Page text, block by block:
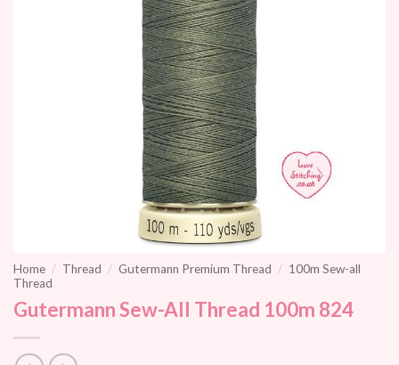
Home / Thread / Gutermann Premium Thread / 100m Sew-all
Thread
Gutermann Sew-All Thread 100m 824